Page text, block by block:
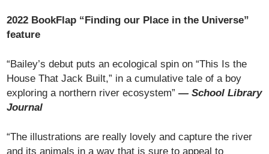
2022 BookFlap “Finding our Place in the Universe”
feature
“Bailey’s debut puts an ecological spin on “This Is the
House That Jack Built,” in a cumulative tale of a boy
exploring a northern river ecosystem” — School Library
Journal
“The illustrations are really lovely and capture the river
and its animals in a way that is sure to appeal to